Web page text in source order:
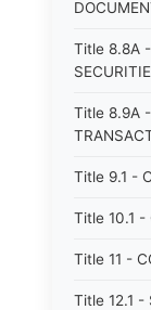
Title 8.8A -
Title 8.9A -
Title 9.1 -
Title 10.1 -
Title 11 -
Title 12.1 -